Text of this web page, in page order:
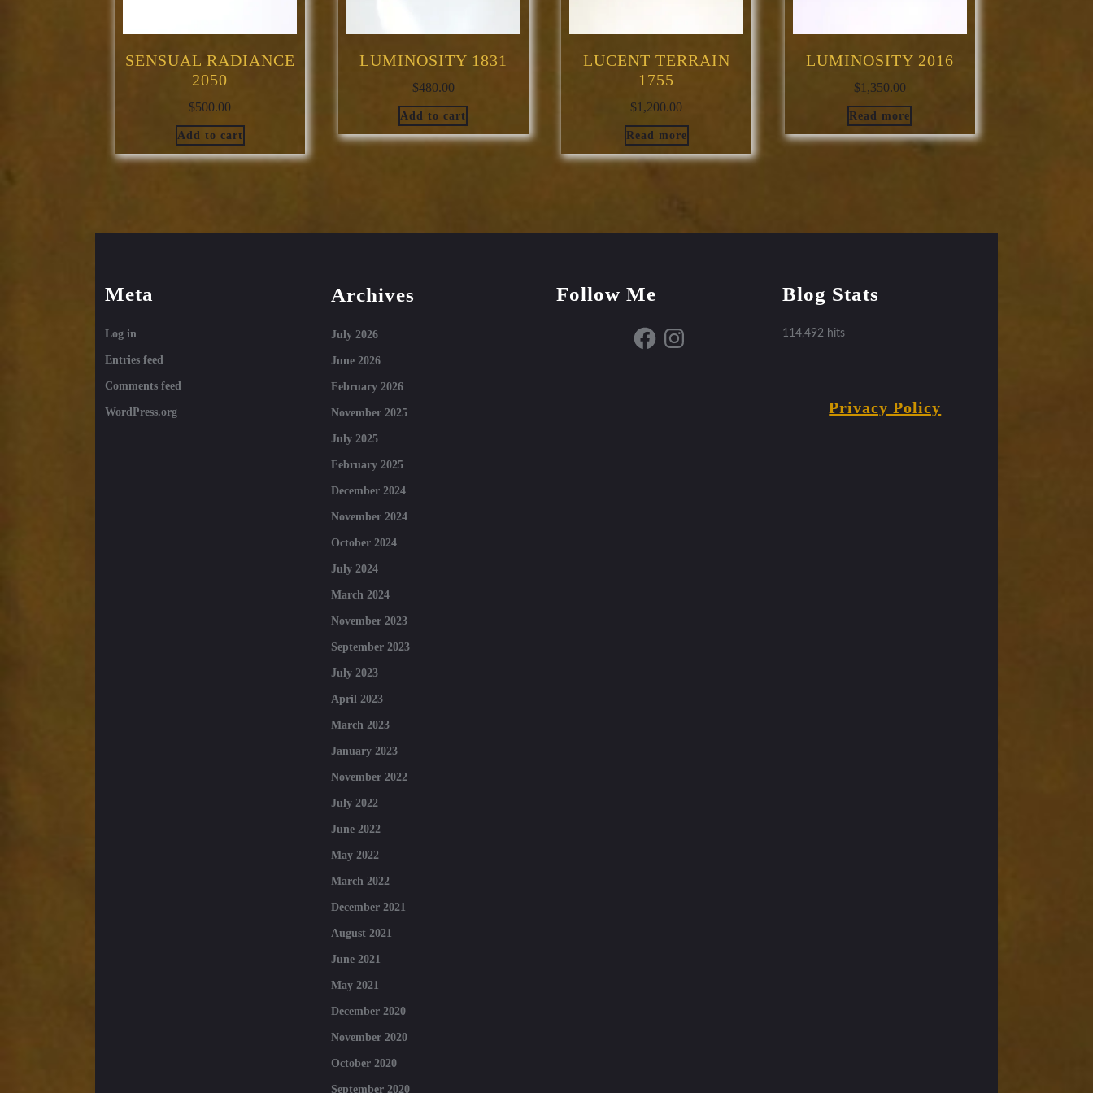
SENSUAL RADIANCE
2050
$500.00
Add to cart
LUMINOSITY 1831
$480.00
Add to cart
LUCENT TERRAIN
1755
$1,200.00
Read more
LUMINOSITY 2016
$1,350.00
Read more
Meta
Log in
Entries feed
Comments feed
WordPress.org
Archives
July 2026
June 2026
February 2026
November 2025
July 2025
February 2025
December 2024
November 2024
October 2024
July 2024
March 2024
November 2023
September 2023
July 2023
April 2023
March 2023
January 2023
November 2022
July 2022
June 2022
May 2022
March 2022
December 2021
August 2021
June 2021
May 2021
December 2020
November 2020
October 2020
September 2020
Follow Me
FacebookInstagram
Blog Stats
114,492 hits
Privacy Policy